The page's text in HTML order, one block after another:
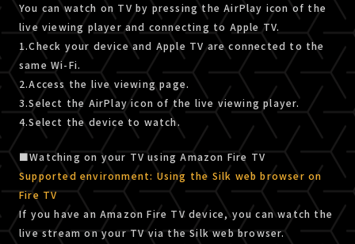
You can watch on TV by pressing the AirPlay icon of the
live viewing player and connecting to Apple TV.
1.Check your device and Apple TV are connected to the
same Wi-Fi.
2.Access the live viewing page.
3.Select the AirPlay icon of the live viewing player.
4.Select the device to watch.
■Watching on your TV using Amazon Fire TV
Supported environment: Using the Silk web browser on
Fire TV
If you have an Amazon Fire TV device, you can watch the
live stream on your TV via the Silk web browser.